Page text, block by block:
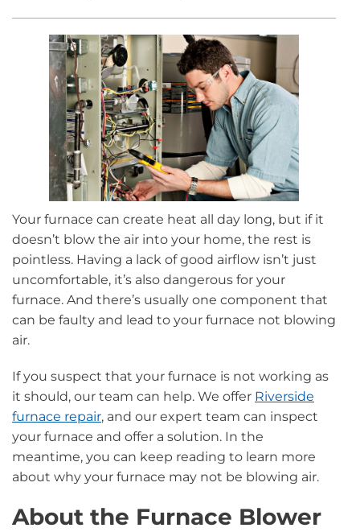
Your furnace can create heat all day long, but if it
doesn’t blow the air into your home, the rest is
pointless. Having a lack of good airflow isn’t just
uncomfortable, it’s also dangerous for your
furnace. And there’s usually one component that
can be faulty and lead to your furnace not blowing
air.
If you suspect that your furnace is not working as
it should, our team can help. We offer Riverside
furnace repair, and our expert team can inspect
your furnace and offer a solution. In the
meantime, you can keep reading to learn more
about why your furnace may not be blowing air.
About the Furnace Blower